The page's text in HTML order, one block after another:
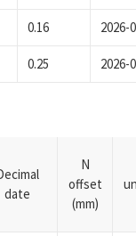
0.16 2026-
0.25 2026-
date
N
offset
(mm)